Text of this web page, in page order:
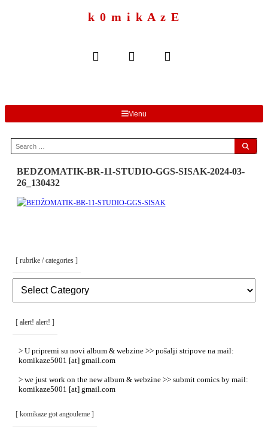
k 0 m i k A z E
Menu
Search
for:
BEDZOMATIK-BR-11-STUDIO-GGS-SISAK-2024-03-
26_130432
[ rubrike / categories ]
Rubrike
/
[ alert! alert! ]
> U pripremi su novi album & webzine >> pošalji stripove na mail:
komikaze5001 [at] gmail.com
> we just work on the new album & webzine >> submit comics by mail:
komikaze5001 [at] gmail.com
[ komikaze got angouleme ]